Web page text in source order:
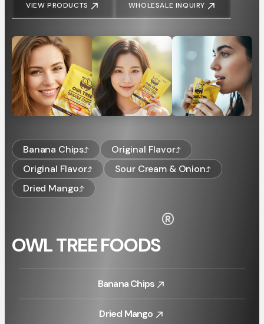
VIEW PRODUCTS WHOLESALE INQUIRY
Banana Chips
Original Flavor
Original Flavor
Sour Cream & Onion
Dried Mango
OWL TREE FOODS
®
Banana Chips
Banana Chips
Dried Mango